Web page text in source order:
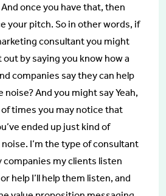
once you have that, then
your pitch. So in other words, if
consultant you might
out by saying you know how a
companies say they can help
And you might say Yeah,
of times you may notice that
ended up just kind of
I’m the type of consultant
my clients listen
help I’ll help them listen, and